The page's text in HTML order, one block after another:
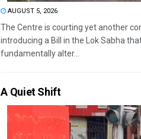
AUGUST 5, 2026
The Centre is courting yet another
introducing a Bill in the Lok Sabha
fundamentally alter...
A Quiet Shift